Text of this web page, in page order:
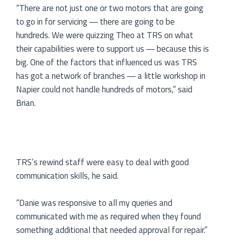
“There are not just one or two motors that are going
to go in for servicing ― there are going to be
hundreds. We were quizzing Theo at TRS on what
their capabilities were to support us ― because this is
big. One of the factors that influenced us was TRS
has got a network of branches ― a little workshop in
Napier could not handle hundreds of motors,” said
Brian.
TRS’s rewind staff were easy to deal with good
communication skills, he said.
“Danie was responsive to all my queries and
communicated with me as required when they found
something additional that needed approval for repair.”